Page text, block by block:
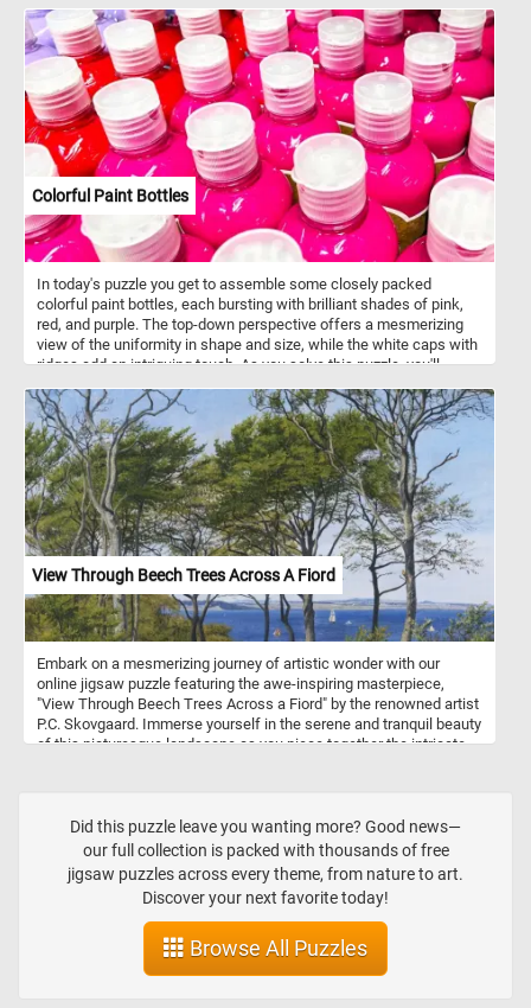
Colorful Paint Bottles
In today's puzzle you get to assemble some closely packed
colorful paint bottles, each bursting with brilliant shades of pink,
red, and purple. The top-down perspective offers a mesmerizing
view of the uniformity in shape and size, while the white caps with
ridges add an intriguing touch. As you solve this puzzle, you'll
engaging and visually stimulating challenge for puzzle enthusiasts
of all ages . Colorful paint bottles like this are often made of
squeezable plastic or soft-sided tubes, allowing artists to
dispense paint with precision and control. These bottles feature
air-tight seals to maintain the freshness of the paint, ensuring it
remains workable for extended periods, while offering a wide
range of sizes to suit various painting needs and preferences.
They typically contain various types of paint, including acrylic, oil,
watercolor, gouache, and tempera.
View Through Beech Trees Across A Fiord
Embark on a mesmerizing journey of artistic wonder with our
online jigsaw puzzle featuring the awe-inspiring masterpiece,
"View Through Beech Trees Across a Fiord" by the renowned artist
P.C. Skovgaard. Immerse yourself in the serene and tranquil beauty
of this picturesque landscape as you piece together the intricate
Through Beech Trees Across a Fiord" is a testament to his
remarkable talent, showcasing a breathtaking scene that
transports you to a place of pure tranquility.
Did this puzzle leave you wanting more? Good news—
our full collection is packed with thousands of free
jigsaw puzzles across every theme, from nature to art.
Discover your next favorite today!
Browse All Puzzles